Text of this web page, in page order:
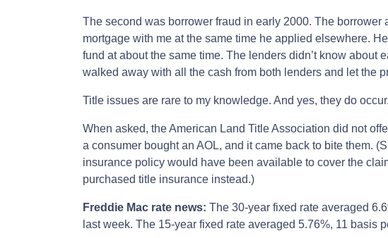
The second was borrower fraud in early 2000. The borrower
mortgage with me at the same time he applied elsewhere.
fund at about the same time. The lenders didn’t know about
walked away with all the cash from both lenders and let the
Title issues are rare to my knowledge. And yes, they do occur.
When asked, the American Land Title Association did not
a consumer bought an AOL, and it came back to bite them.
insurance policy would have been available to cover the
purchased title insurance instead.)
Freddie Mac rate news: The 30-year fixed rate averaged
last week. The 15-year fixed rate averaged 5.76%, 11 basis